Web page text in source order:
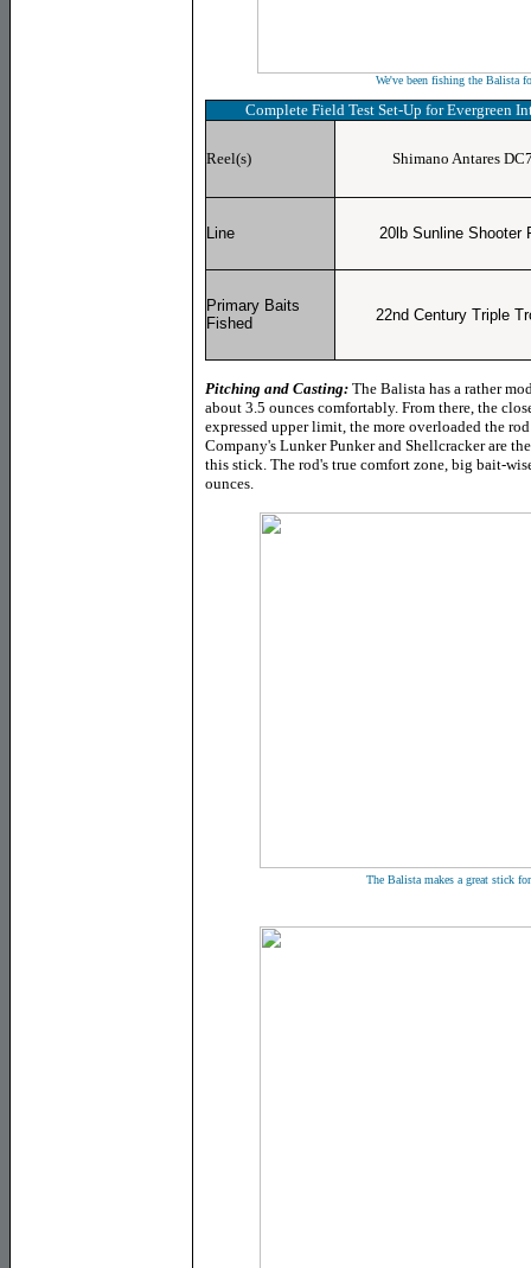
We've been fishing the Balista
Complete Field TestSet-Up for Evergreen
Reel(s) Shimano Antares
Line 20lb Sunline Shooter
Primary Baits
Fished
22nd Century Triple
Pitching and Casting: The Balista has a rather
about 3.5 ounces comfortably. From there, the
expressed upper limit, the more overloaded the
Company's Lunker Punker and Shellcracker are
this stick. The rod's true comfort zone, big bait-
ounces.
The Balista makes a great stick